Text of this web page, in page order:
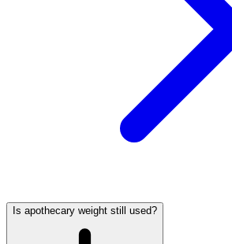
Is apothecary weight still used?